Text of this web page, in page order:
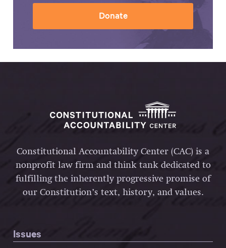
Donate
Constitutional Accountability Center (CAC) is a
nonprofit law firm and think tank dedicated to
fulfilling the inherently progressive promise of
our Constitution’s text, history, and values.
Issues